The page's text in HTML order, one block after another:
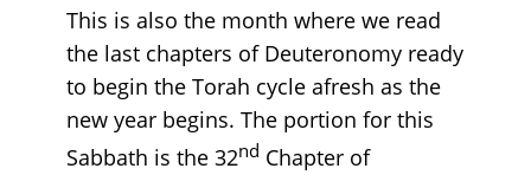
This is also the month where we read
the last chapters of Deuteronomy ready
to begin the Torah cycle afresh as the
new year begins. The portion for this
Sabbath is the 32nd Chapter of